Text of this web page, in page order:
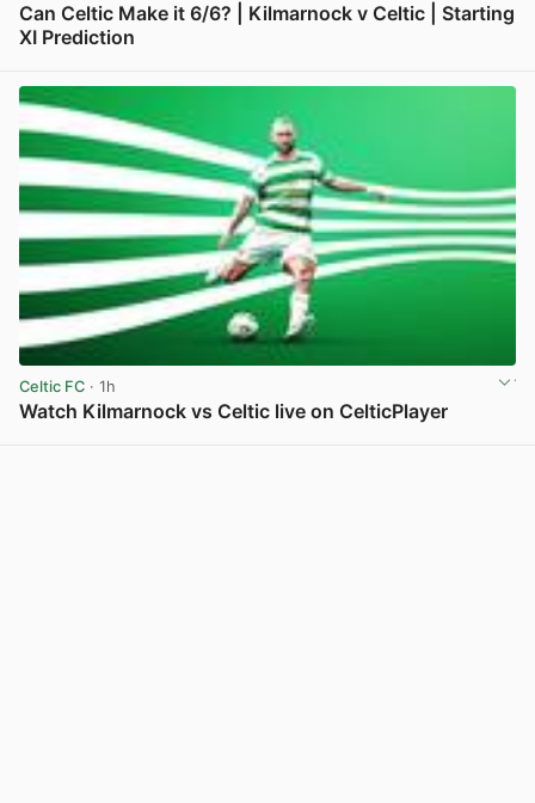
Can Celtic Make it 6/6? | Kilmarnock v Celtic | Starting
XI Prediction
Celtic FC · 1h
Watch Kilmarnock vs Celtic live on CelticPlayer